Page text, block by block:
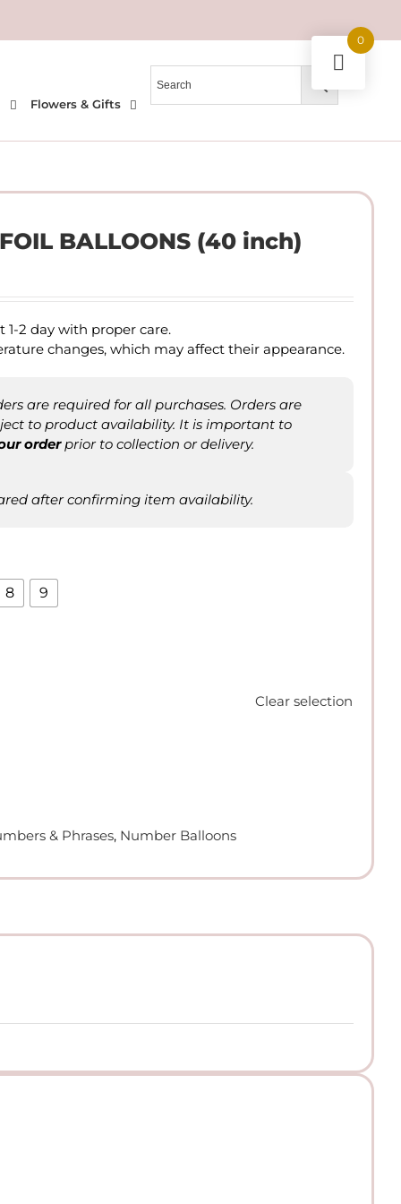
Flowers & Gifts
BALLOONS (40 inch)
1-2 day with proper care.
changes, which may affect their appearance.
are required for all purchases. Orders are
to product availability. It is important to
orderprior to collection or delivery.
after confirming item availability.
8 9
Clear selection
& Phrases, Number Balloons
0